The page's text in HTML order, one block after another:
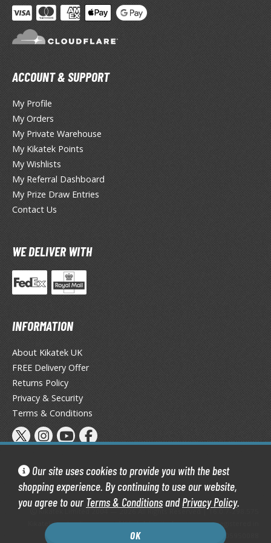
Our site uses cookies to provide you with the best
shopping experience. By continuing to use our website,
you agree to our Terms & ConditionsandPrivacy Policy.
OK
ANIME & MANGA SERIES
ALL ANIME & MANGA SERIES
on Titan / Shingeki no Kyojin
the Rock!
Man
in the Franxx
A Live
Slayer Kimetsu no Yaiba
Ball
Quest
Tail
of the North Star / Hokuto no Ken
Arms Girl / Megami Device
ACCOUNT & SUPPORT
My Profile
My Orders
My Private Warehouse
My Kikatek Points
My Wishlists
My Referral Dashboard
My Prize Draw Entries
Contact Us
WE DELIVER WITH
INFORMATION
About Kikatek UK
FREE Delivery Offer
Returns Policy
Privacy & Security
Terms & Conditions
Kikatek Limited 2004 — 2026 All Rights Reserved | 16.0.7-298.575
Kikatek is a trading name of Kikatek Limited, a company registered in
England and Wales. Company number: 05950088